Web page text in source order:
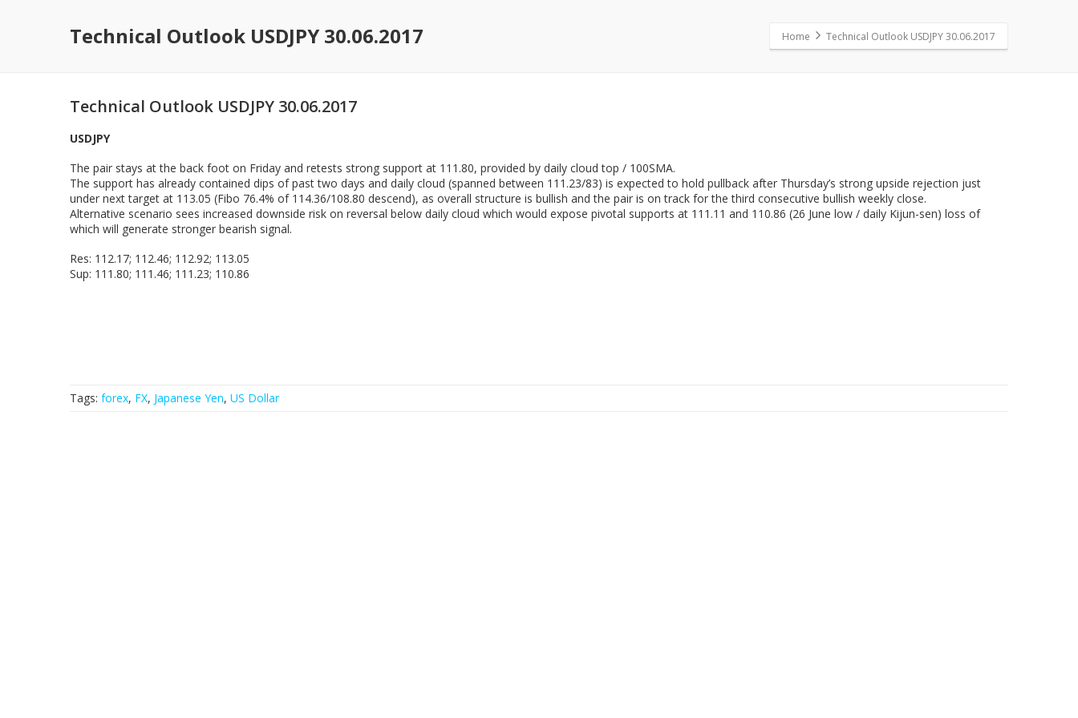
Technical Outlook USDJPY 30.06.2017 Home Technical Outlook USDJPY 30.06.2017
Technical Outlook USDJPY 30.06.2017
USDJPY
The pair stays at the back foot on Friday and retests strong support at 111.80, provided by daily cloud top / 100SMA.
The support has already contained dips of past two days and daily cloud (spanned between 111.23/83) is expected to hold pullback after Thursday’s strong upside rejection just
under next target at 113.05 (Fibo 76.4% of 114.36/108.80 descend), as overall structure is bullish and the pair is on track for the third consecutive bullish weekly close.
Alternative scenario sees increased downside risk on reversal below daily cloud which would expose pivotal supports at 111.11 and 110.86 (26 June low / daily Kijun-sen) loss of
which will generate stronger bearish signal.
Res: 112.17; 112.46; 112.92; 113.05
Sup: 111.80; 111.46; 111.23; 110.86
Tags: forex, FX, Japanese Yen, US Dollar